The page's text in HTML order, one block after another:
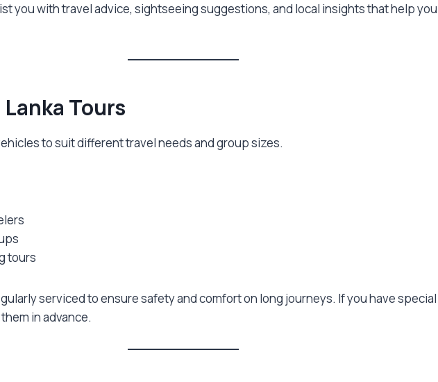
you with travel advice, sightseeing suggestions, and local insights that help
Tours
to suit different travel needs and group sizes.
tours
serviced to ensure safety and comfort on long journeys. If you have
in advance.